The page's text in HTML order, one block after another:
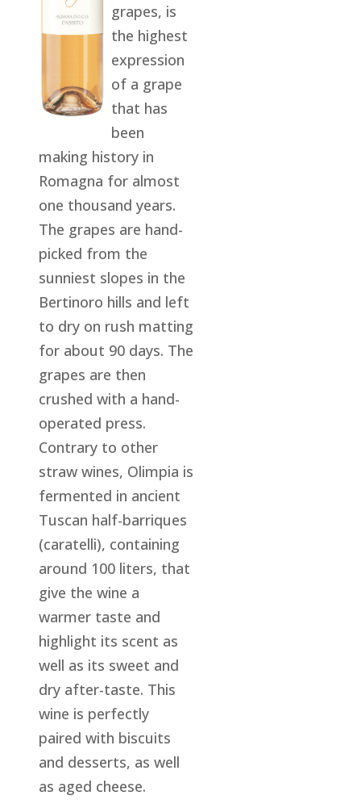
grapes, is
the highest
expression
of a grape
that has
been
making history in
Romagna for almost
one thousand years.
The grapes are hand-
picked from the
sunniest slopes in the
Bertinoro hills and left
to dry on rush matting
for about 90 days. The
grapes are then
crushed with a hand-
operated press.
Contrary to other
straw wines, Olimpia is
fermented in ancient
Tuscan half-barriques
(caratelli), containing
around 100 liters, that
give the wine a
warmer taste and
highlight its scent as
well as its sweet and
dry after-taste. This
wine is perfectly
paired with biscuits
and desserts, as well
as aged cheese.